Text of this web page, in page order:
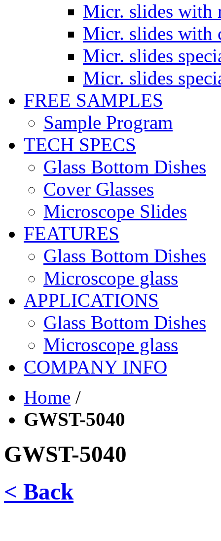
Micr. slides with
Micr. slides with
Micr. slides
Micr. slides
FREE SAMPLES
Sample Program
TECH SPECS
Glass Bottom Dishes
Cover Glasses
Microscope Slides
FEATURES
Glass Bottom Dishes
Microscope glass
APPLICATIONS
Glass Bottom Dishes
Microscope glass
COMPANY INFO
Home /
GWST-5040
GWST-5040
< Back